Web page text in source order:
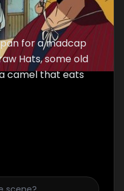
for a madcap
Hats, some old
camel that eats